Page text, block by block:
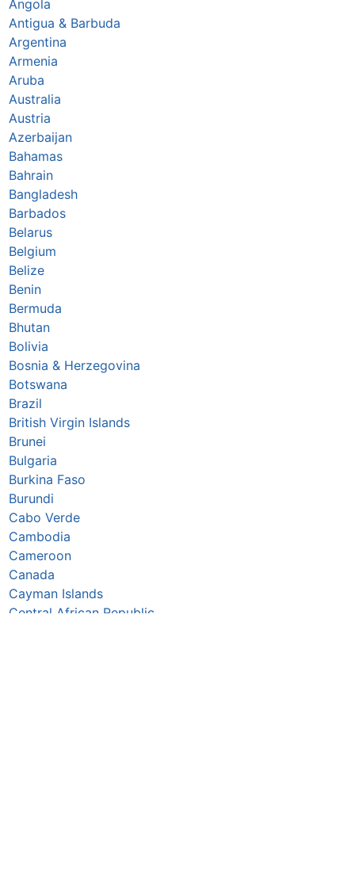
Angola
Antigua & Barbuda
Argentina
Armenia
Aruba
Australia
Austria
Azerbaijan
Bahamas
Bahrain
Bangladesh
Barbados
Belarus
Belgium
Belize
Benin
Bermuda
Bhutan
Bolivia
Bosnia & Herzegovina
Botswana
Brazil
British Virgin Islands
Brunei
Bulgaria
Burkina Faso
Burundi
Cabo Verde
Cambodia
Cameroon
Canada
Cayman Islands
Central African Republic